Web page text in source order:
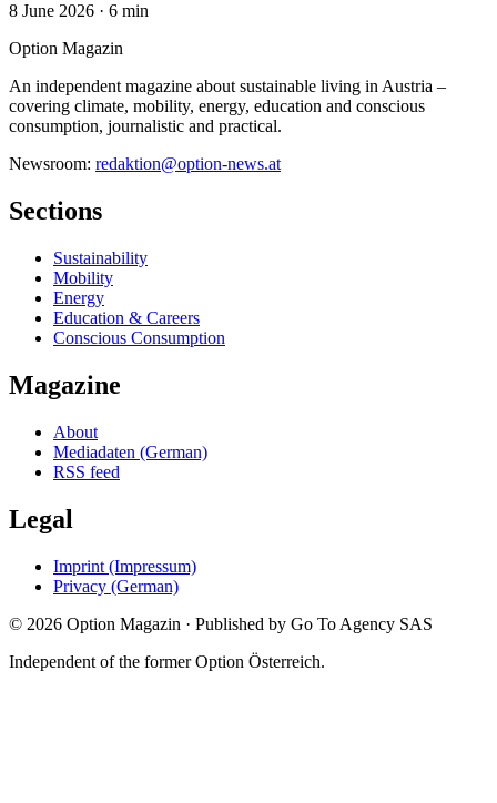
8 June 2026 · 6 min
Option Magazin
An independent magazine about sustainable living in Austria –
covering climate, mobility, energy, education and conscious
consumption, journalistic and practical.
Newsroom: redaktion@option-news.at
Sections
Sustainability
Mobility
Energy
Education & Careers
Conscious Consumption
Magazine
About
Mediadaten (German)
RSS feed
Legal
Imprint (Impressum)
Privacy (German)
© 2026 Option Magazin · Published by Go To Agency SAS
Independent of the former Option Österreich.